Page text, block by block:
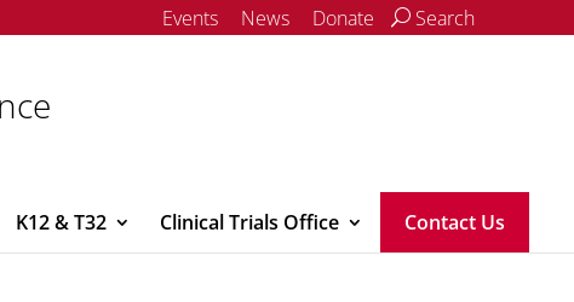
Events News Donate Search
K12 & T32 Clinical Trials Office Contact Us